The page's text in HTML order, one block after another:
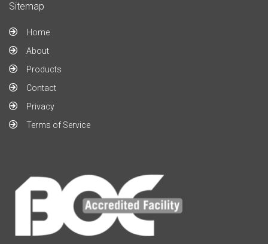
Sitemap
Home
About
Products
Contact
Privacy
Terms of Service